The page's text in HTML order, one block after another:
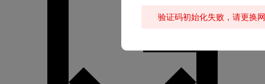
验证码初始化失败，请更换